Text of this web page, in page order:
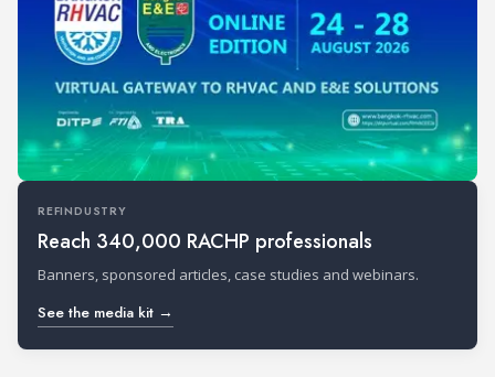
REFINDUSTRY
Reach 340,000 RACHP professionals
Banners, sponsored articles, case studies and webinars.
See the media kit →